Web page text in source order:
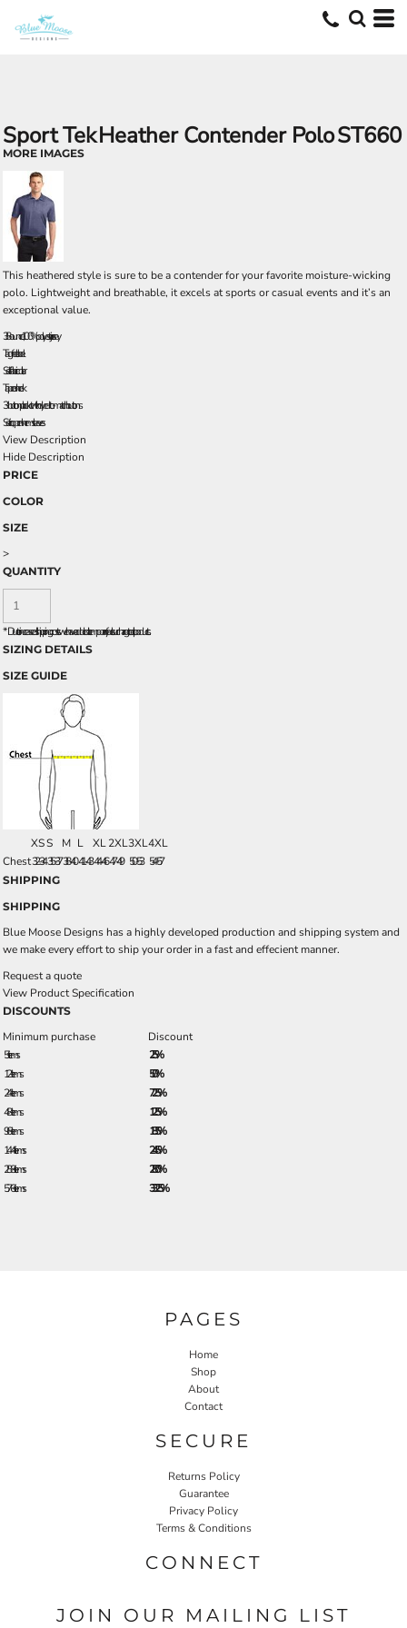
Sport TekHeather Contender PoloST660
MORE IMAGES
This heathered style is sure to be a contender for your favorite moisture-wicking
polo. Lightweight and breathable, it excels at sports or casual events and it’s an
exceptional value.
3.8-ounce, 100% polyester jersey
Tag-free label
Self-fabric collar
Taped neck
3-button placket with dyed-to-match buttons
Set-in, open hem sleeves
View Description
Hide Description
PRICE
COLOR
SIZE
>
QUANTITY
*Due to increased shipping costs we have added a temporary fuel surcharge to all rpoducts.
SIZING DETAILS
SIZE GUIDE
XSS M L XL2XL3XL4XL
Chest32-3435-3738-4041-4344-4647-49 50-53 54-57
SHIPPING
SHIPPING
Blue Moose Designs has a highly developed production and shipping system and
we make every effort to ship your order in a fast and effecient manner.
Request a quote
View Product Specification
DISCOUNTS
Minimum purchase
Discount
5 + items
2.5%
12 + items
5.0%
24 + items
7.25%
48 + items
12.5%
96 + items
18.5%
144 + items
24.5%
288 + items
28.0%
576 + items
33.25%
PAGES
Home
Shop
About
Contact
SECURE
Returns Policy
Guarantee
Privacy Policy
Terms & Conditions
CONNECT
JOIN OUR MAILING LIST